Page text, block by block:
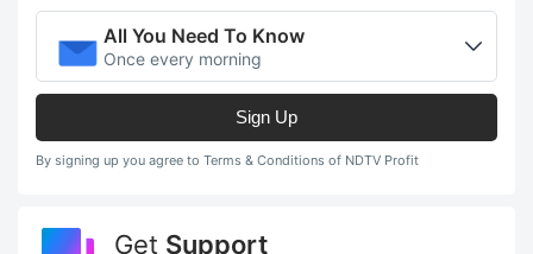
All You Need To Know
Once every morning
Sign Up
By signing up you agree to Terms & Conditions of NDTV Profit
Get Support